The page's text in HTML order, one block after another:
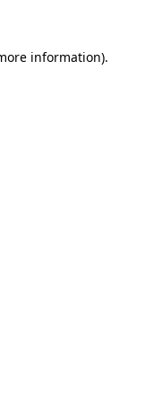
information).